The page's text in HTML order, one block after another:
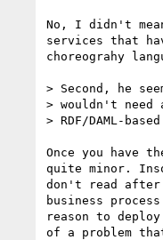
No, I didn't
services that
choreograhy
> Second, he
> wouldn't need
> RDF/DAML-
Once you have
quite minor.
don't read
business
reason to
of a problem